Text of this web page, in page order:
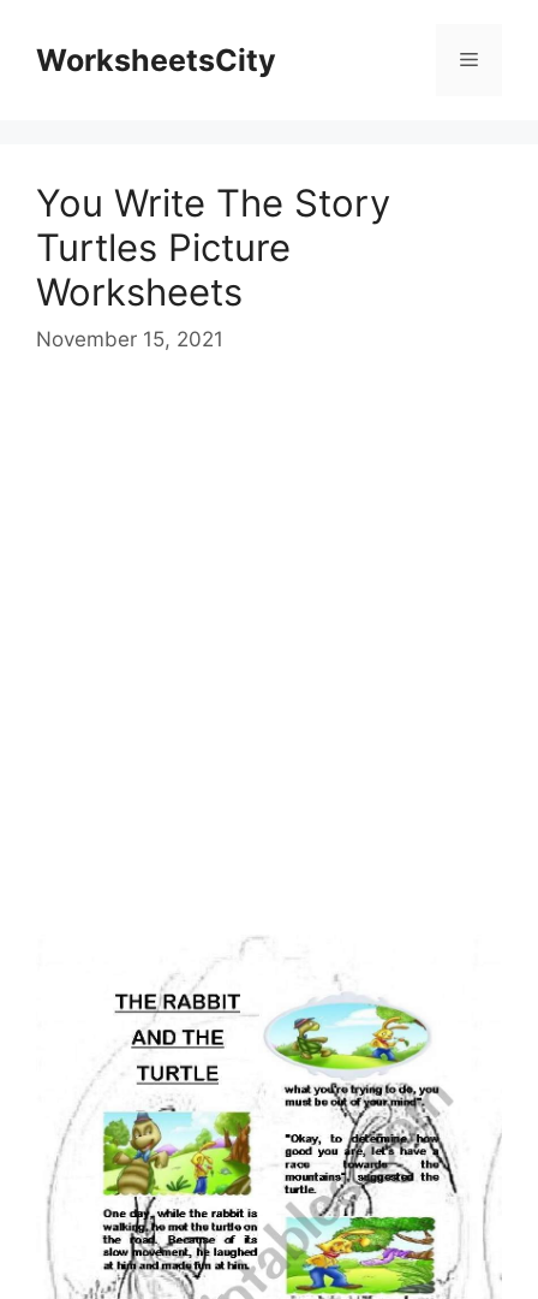
WorksheetsCity
You Write The Story
Turtles Picture
Worksheets
November 15, 2021